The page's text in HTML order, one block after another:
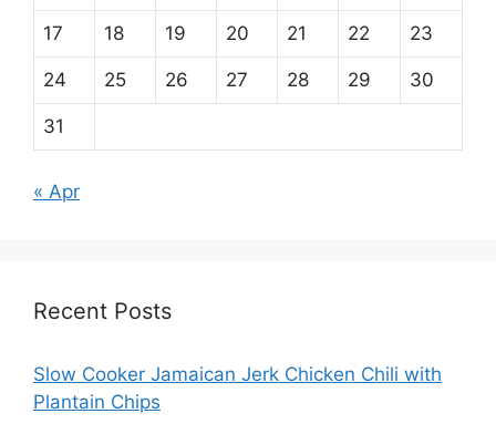
17 18 19 20 21 22 23
24 25 26 27 28 29 30
31
« Apr
Recent Posts
Slow Cooker Jamaican Jerk Chicken Chili with
Plantain Chips